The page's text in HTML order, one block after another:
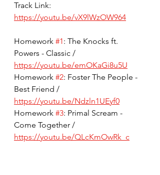
Track Link:
https://youtu.be/vX9lWzOW964
Homework #1: The Knocks ft.
Powers - Classic /
https://youtu.be/emOKaGi8u5U
Homework #2: Foster The People -
Best Friend /
https://youtu.be/Ndzln1UEyf0
Homework #3: Primal Scream -
Come Together /
https://youtu.be/QLcKmOwRk_c